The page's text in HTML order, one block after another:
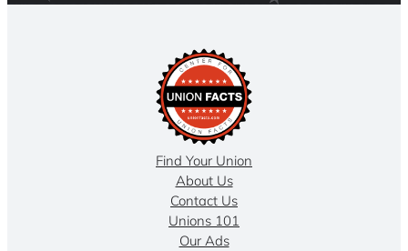
Find Your Union
About Us
Contact Us
Unions 101
Our Ads